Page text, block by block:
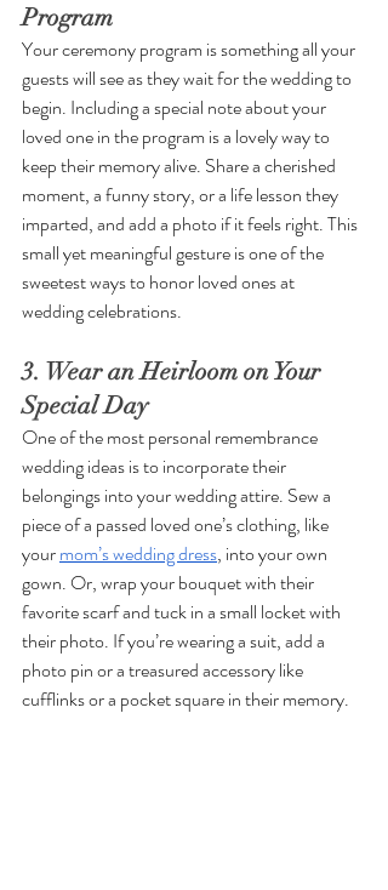
Program
Your ceremony program is something all your
guests will see as they wait for the wedding to
begin. Including a special note about your
loved one in the program is a lovely way to
keep their memory alive. Share a cherished
moment, a funny story, or a life lesson they
imparted, and add a photo if it feels right. This
small yet meaningful gesture is one of the
sweetest ways to honor loved ones at
wedding celebrations.
3. Wear an Heirloom on Your
Special Day
One of the most personal remembrance
wedding ideas is to incorporate their
belongings into your wedding attire. Sew a
piece of a passed loved one’s clothing, like
your mom’s wedding dress, into your own
gown. Or, wrap your bouquet with their
favorite scarf and tuck in a small locket with
their photo. If you’re wearing a suit, add a
photo pin or a treasured accessory like
cufflinks or a pocket square in their memory.